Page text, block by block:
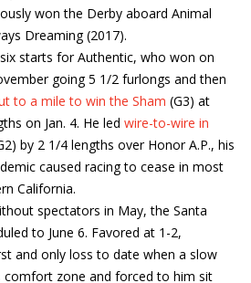
won the Derby aboard Animal
Dreaming (2017).
starts for Authentic, who won on
going 5 1/2 furlongs and then
to a mile to win the Sham (G3) at
on Jan. 4. He led wire-to-wire in
by 2 1/4 lengths over Honor A.P., his
caused racing to cease in most
California.
spectators in May, the Santa
to June 6. Favored at 1-2,
and only loss to date when a slow
zone and forced to him sit